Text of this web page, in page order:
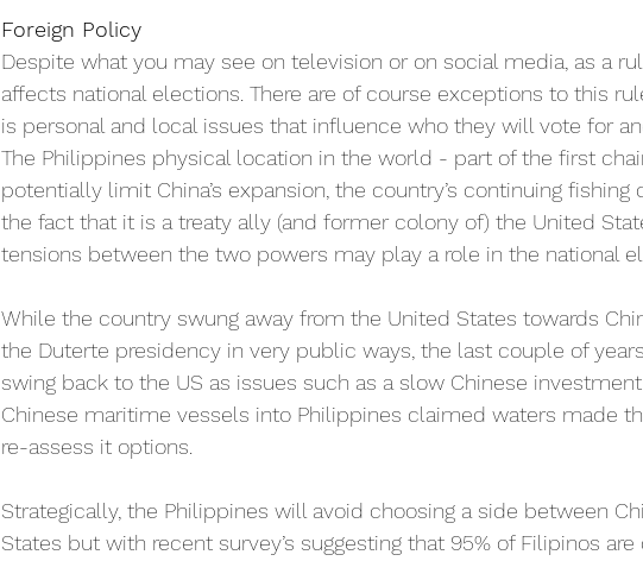
Foreign Policy
Despite what you may see on television or on social media, as a
affects national elections. There are of course exceptions to this
is personal and local issues that influence who they will vote for
The Philippines physical location in the world - part of the first
potentially limit China’s expansion, the country’s continuing fishing
the fact that it is a treaty ally (and former colony of) the United
tensions between the two powers may play a role in the national
While the country swung away from the United States towards
the Duterte presidency in very public ways, the last couple of
swing back to the US as issues such as a slow Chinese
Chinese maritime vessels into Philippines claimed waters made
re-assess it options.
Strategically, the Philippines will avoid choosing a side between
States but with recent survey’s suggesting that 95% of Filipinos